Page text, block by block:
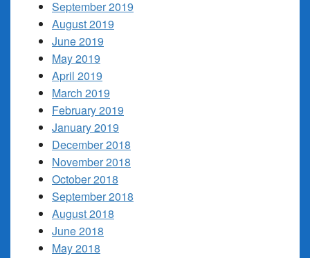
September 2019
August 2019
June 2019
May 2019
April 2019
March 2019
February 2019
January 2019
December 2018
November 2018
October 2018
September 2018
August 2018
June 2018
May 2018